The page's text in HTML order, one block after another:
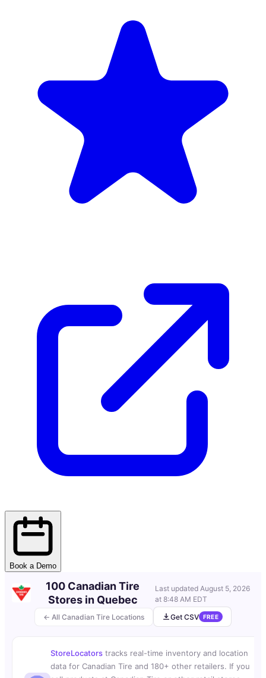
Book a Demo
← All Canadian Tire Locations
100 Canadian Tire
Stores in Quebec
Last updated August 5, 2026
at 8:48 AM EDT
Get CSV
FREE
StoreLocators tracks real-time inventory and location
data for Canadian Tire and 180+ other retailers. If you